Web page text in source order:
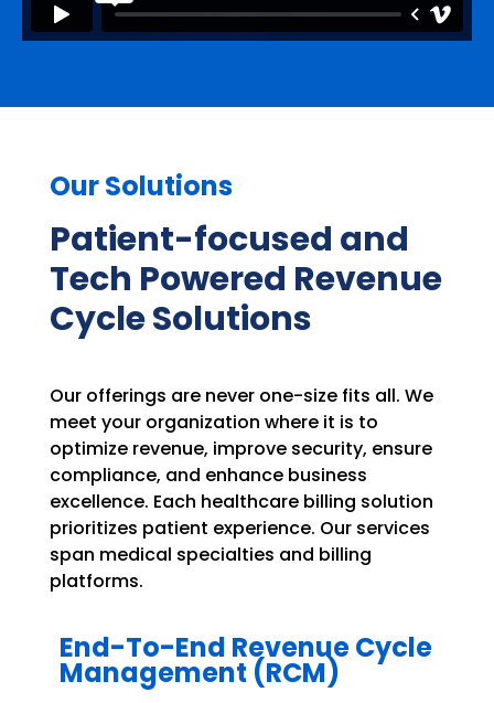
Our Solutions
Patient-focused and
Tech Powered Revenue
Cycle Solutions
Our offerings are never one-size fits all. We
meet your organization where it is to
optimize revenue, improve security, ensure
compliance, and enhance business
excellence. Each healthcare billing solution
prioritizes patient experience. Our services
span medical specialties and billing
platforms.
End-To-End Revenue Cycle
Management (RCM)